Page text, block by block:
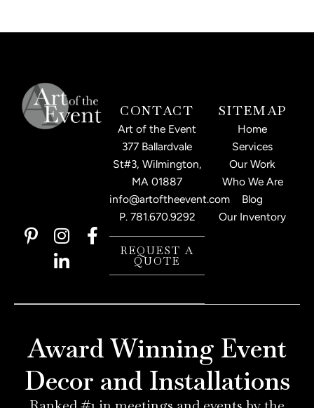
CONTACT
Art of the Event
377 Ballardvale
St#3, Wilmington,
MA 01887
info@artoftheevent.com
P. 781.670.9292
REQUEST A
QUOTE
P
e
e
s
t
-
I
n
s
a
a
F
a
b
o
k
L
i
n
e
n
i
SITEMAP
Home
Services
Our Work
Who We Are
Blog
Our Inventory
Award Winning Event
Decor and Installations